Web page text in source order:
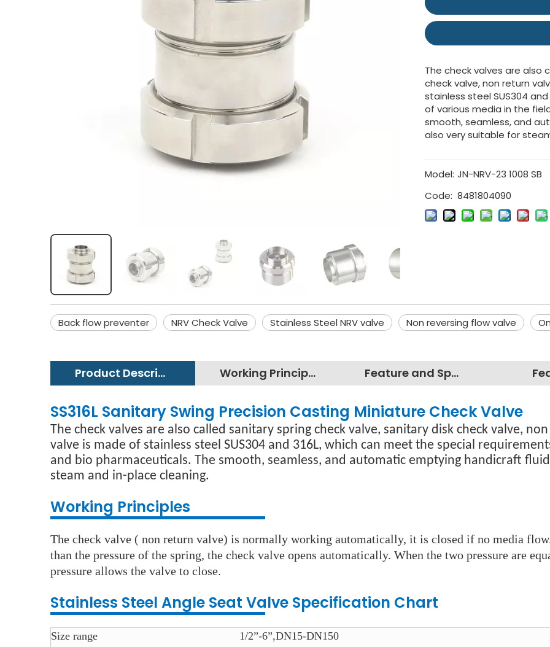
The check valves are also
check valve, non return
stainless steel SUS304
of various media in the
smooth, seamless, and
also very suitable for
Model: JN-NRV-23 1008 SB
Code: 8481804090
Back flow preventer NRV Check Valve Stainless Steel NRV valve Non reversing flow valve
Product Description Working Principles Feature and Specification
SS316L Sanitary Swing Precision Casting Miniature Check Valve
The check valves are also called sanitary spring check valve, sanitary disk check valve,
valve is made of stainless steel SUS304 and 316L, which can meet the special
and bio pharmaceuticals. The smooth, seamless, and automatic emptying handicraft
steam and in-place cleaning.
Working Principles
The check valve ( non return valve) is normally working automatically, it is closed if no media
than the pressure of the spring, the check valve opens automatically. When the two pressure are
pressure allows the valve to close.
Stainless Steel Angle Seat Valve Specification Chart
Size range
1/2”-6”,DN15-DN150